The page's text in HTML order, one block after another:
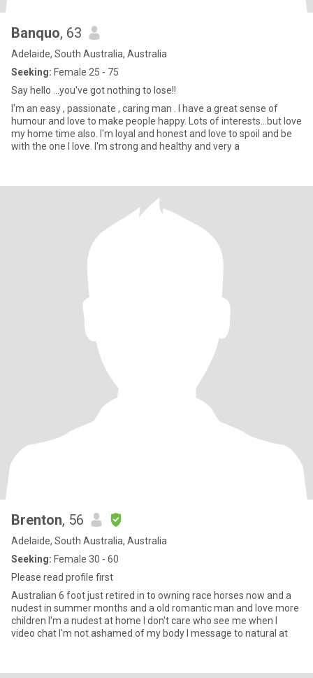
Banquo, 63
Adelaide, South Australia, Australia
Seeking: Female 25 - 75
Say hello ...you've got nothing to lose!!
I'm an easy , passionate , caring man . I have a great sense of
humour and love to make people happy. Lots of interests...but love
my home time also. I'm loyal and honest and love to spoil and be
with the one I love. I'm strong and healthy and very a
Brenton, 56
Adelaide, South Australia, Australia
Seeking: Female 30 - 60
Please read profile first
Australian 6 foot just retired in to owning race horses now and a
nudest in summer months and a old romantic man and love more
children I'm a nudest at home I don't care who see me when I
video chat I'm not ashamed of my body I message to natural at